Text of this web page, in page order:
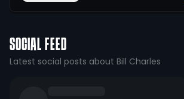
SOCIAL FEED
Latest social posts about Bill Charles